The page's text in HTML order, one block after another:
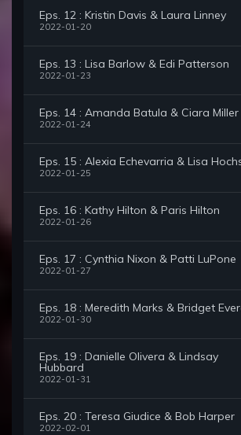
Eps. 12 : Kristin Davis & Laura Linney
2022-01-20
Eps. 13 : Lisa Barlow & Edi Patterson
2022-01-23
Eps. 14 : Amanda Batula & Ciara Miller
2022-01-24
Eps. 15 : Alexia Echevarria & Lisa
2022-01-25
Eps. 16 : Kathy Hilton & Paris Hilton
2022-01-26
Eps. 17 : Cynthia Nixon & Patti LuPone
2022-01-27
Eps. 18 : Meredith Marks & Bridget
2022-01-30
Eps. 19 : Danielle Olivera & Lindsay
Hubbard
2022-01-31
Eps. 20 : Teresa Giudice & Bob Harper
2022-02-01